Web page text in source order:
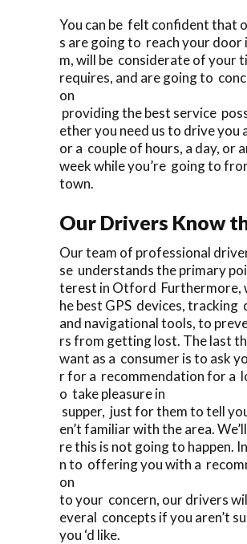
You can be felt confident that
s are going to reach your door
m, will be considerate of your
requires, and are going to
on
providing the best service
ether you need us to drive you
or a couple of hours, a day, or
week while you’re going to
town.
Our Drivers Know
Our team of professional
se understands the primary
terest in Otford Furthermore,
he best GPS devices, tracking
and navigational tools, to
rs from getting lost. The last
want as a consumer is to ask
r for a recommendation for a
o take pleasure in
supper, just for them to tell
en’t familiar with the area.
re this is not going to happen.
n to offering you with a
on
to your concern, our drivers
everal concepts if you aren’t
you ‘d like.